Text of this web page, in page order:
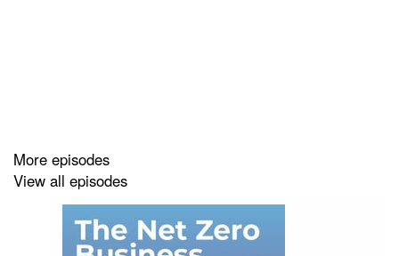
found here.
This episode is brought to you byTerra Infirma Ltd -
Bringing Sustainability to Life
More episodes
View all episodes